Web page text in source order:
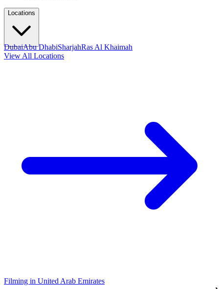
Locations
DubaiAbu DhabiSharjahRas Al Khaimah
View All Locations
Filming in United Arab Emirates